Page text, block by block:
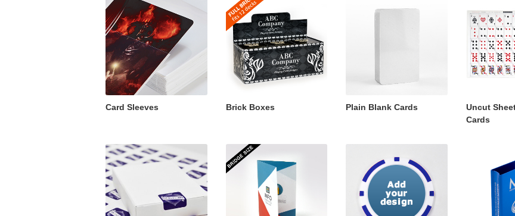
Card Sleeves Brick Boxes Plain Blank Cards
Uncut
Cards